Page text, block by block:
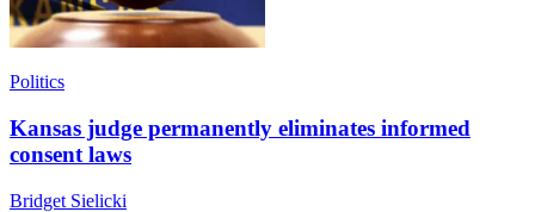
Politics
Kansas judge permanently eliminates informed
consent laws
Bridget Sielicki